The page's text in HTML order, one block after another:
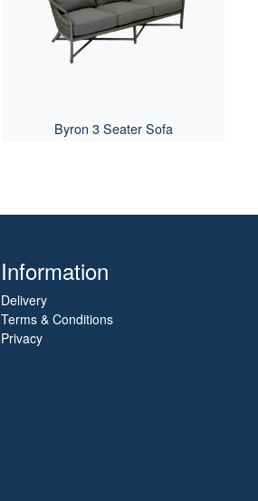
Byron 3 Seater Sofa
Information
Delivery
Terms & Conditions
Privacy